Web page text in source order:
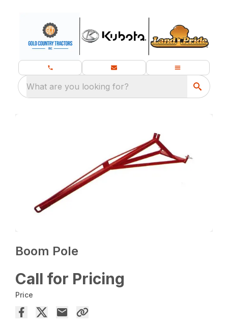
What are you looking for?
Boom Pole
Call for Pricing
Price